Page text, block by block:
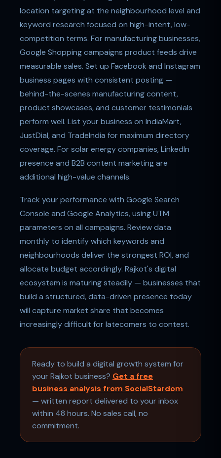
location targeting at the neighbourhood level and
keyword research focused on high-intent, low-
competition terms. For manufacturing businesses,
Google Shopping campaigns product feeds drive
measurable sales. Set up Facebook and Instagram
business pages with consistent posting —
behind-the-scenes manufacturing content,
product showcases, and customer testimonials
perform well. List your business on IndiaMart,
JustDial, and TradeIndia for maximum directory
coverage. For solar energy companies, LinkedIn
presence and B2B content marketing are
additional high-value channels.
Track your performance with Google Search
Console and Google Analytics, using UTM
parameters on all campaigns. Review data
monthly to identify which keywords and
neighbourhoods deliver the strongest ROI, and
allocate budget accordingly. Rajkot's digital
ecosystem is maturing steadily — businesses that
build a structured, data-driven presence today
will capture market share that becomes
increasingly difficult for latecomers to contest.
Ready to build a digital growth system for
your Rajkot business? Get a free
business analysis from SocialStardom
— written report delivered to your inbox
within 48 hours. No sales call, no
commitment.